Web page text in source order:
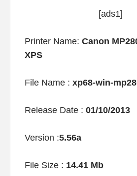
[ads1]
Printer Name: Canon
XPS
File Name : xp68-win-
Release Date : 01/10/2013
Version :5.56a
File Size : 14.41 Mb